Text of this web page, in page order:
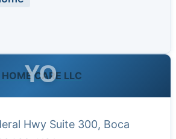
CARE LLC
YO
Hwy Suite 300, Boca